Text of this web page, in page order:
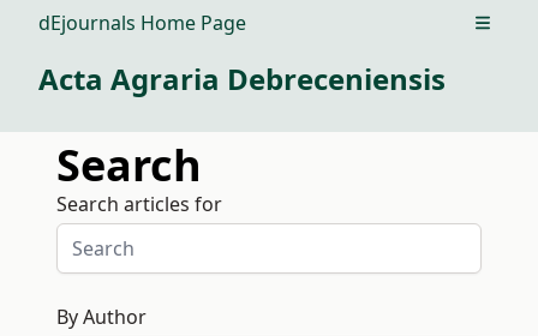
dEjournals Home Page Open
Acta Agraria Debreceniensis
Search
Search articles for
By Author